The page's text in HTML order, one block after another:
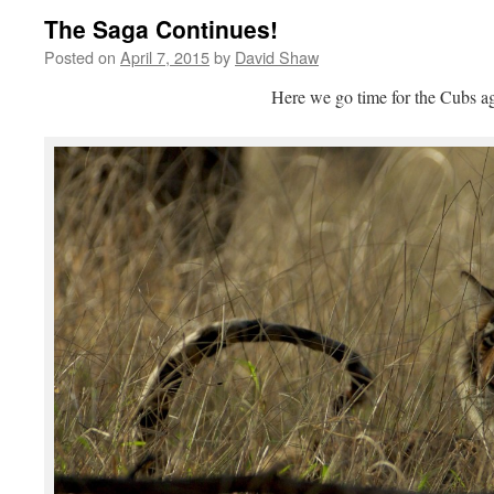
The Saga Continues!
Posted on April 7, 2015by David Shaw
Here we go time for the Cubs